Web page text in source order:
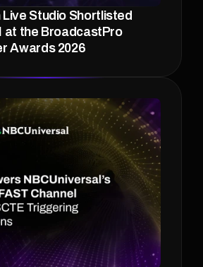
Studio Shortlisted
at the BroadcastPro
Awards 2026